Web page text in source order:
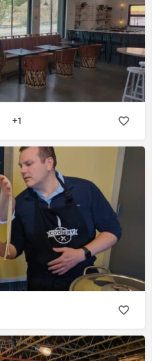
+1